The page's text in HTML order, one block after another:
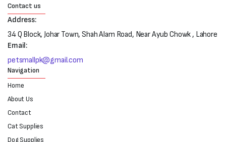
Contact us
Address:
34 Q Block, Johar Town, Shah Alam Road, Near Ayub Chowk , Lahore
Email:
petsmallpk@gmail.com
Navigation
Home
About Us
Contact
Cat Supplies
Dog Supplies